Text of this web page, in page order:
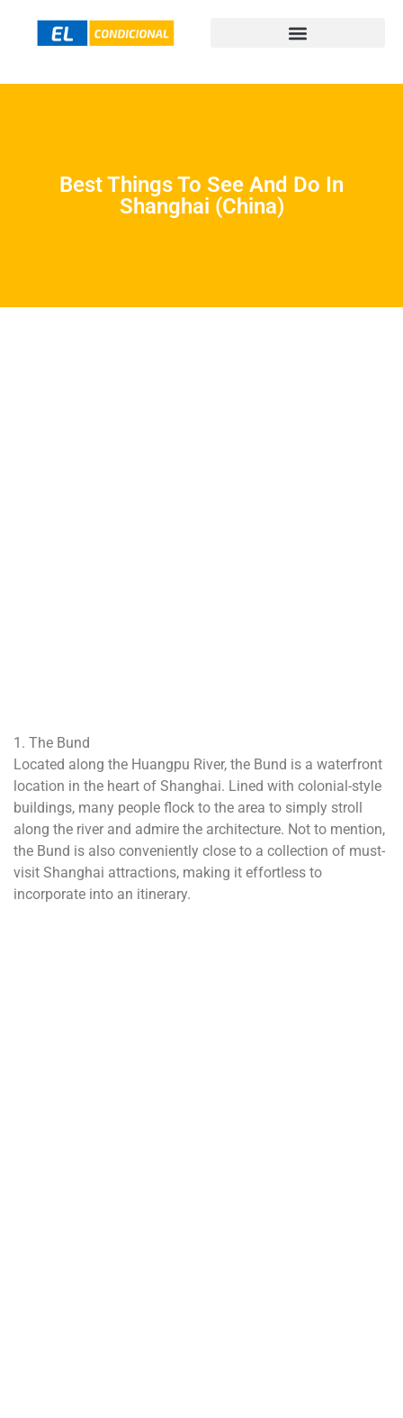
Best Things To See And Do In
Shanghai (China)
1. The Bund
Located along the Huangpu River, the Bund is a waterfront
location in the heart of Shanghai. Lined with colonial-style
buildings, many people flock to the area to simply stroll
along the river and admire the architecture. Not to mention,
the Bund is also conveniently close to a collection of must-
visit Shanghai attractions, making it effortless to
incorporate into an itinerary.